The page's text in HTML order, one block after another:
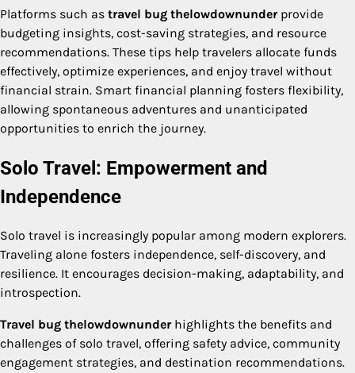
Platforms such as travel bug thelowdownunderprovide
budgeting insights, cost-saving strategies, and resource
recommendations. These tips help travelers allocate funds
effectively, optimize experiences, and enjoy travel without
financial strain. Smart financial planning fosters flexibility,
allowing spontaneous adventures and unanticipated
opportunities to enrich the journey.
Solo Travel: Empowerment and
Independence
Solo travel is increasingly popular among modern explorers.
Traveling alone fosters independence, self-discovery, and
resilience. It encourages decision-making, adaptability, and
introspection.
Travel bug thelowdownunderhighlights the benefits and
challenges of solo travel, offering safety advice, community
engagement strategies, and destination recommendations.